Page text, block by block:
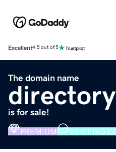
Excellent4.5 out of 5
The domain name
is for sale!
PREMIUM VERIFIED